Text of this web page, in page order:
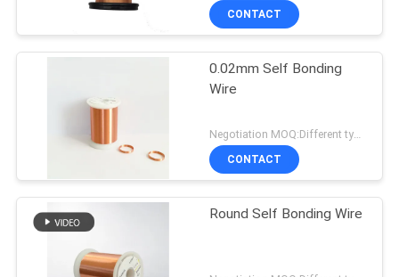
CONTACT
0.02mm Self Bonding
Wire
CONTACT
Round Self Bonding Wire